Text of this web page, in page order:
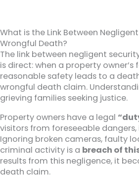
What is the Link Between
Wrongful Death?
The link between negligent
is direct: when a property
reasonable safety leads to a
wrongful death claim.
grieving families seeking justice.
Property owners have a legal
visitors from foreseeable
Ignoring broken cameras, faulty
criminal activity is a breach of
results from this negligence, it
death claim.